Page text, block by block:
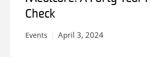
Check
Events April 3, 2024